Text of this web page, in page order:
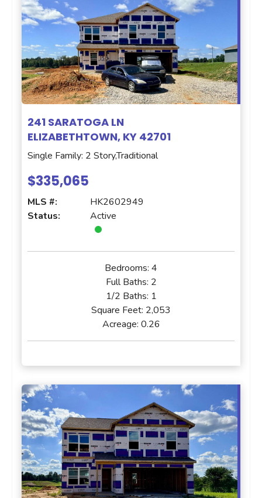
241 SARATOGA LN
ELIZABETHTOWN, KY 42701
Single Family: 2 Story,Traditional
$335,065
MLS #:
HK2602949
Status:
Active
Bedrooms: 4
Full Baths: 2
1/2 Baths: 1
Square Feet: 2,053
Acreage: 0.26